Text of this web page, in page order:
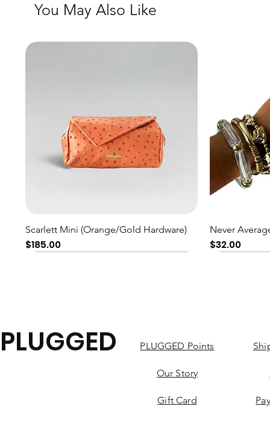
You May Also Like
Quick View
Scarlett Mini (Orange/Gold Hardware)
Price
$185.00
Never
Price
$32.00
PLUGGED PLUGGED Points
Our Story
Gift Card